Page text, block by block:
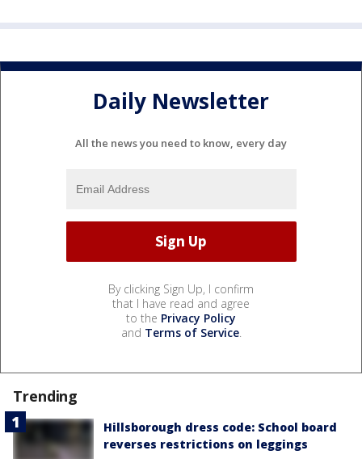
Daily Newsletter
All the news you need to know, every day
By clicking Sign Up, I confirm
that I have read and agree
to the Privacy Policy
and Terms of Service.
Trending
Hillsborough dress code: School board
reverses restrictions on leggings